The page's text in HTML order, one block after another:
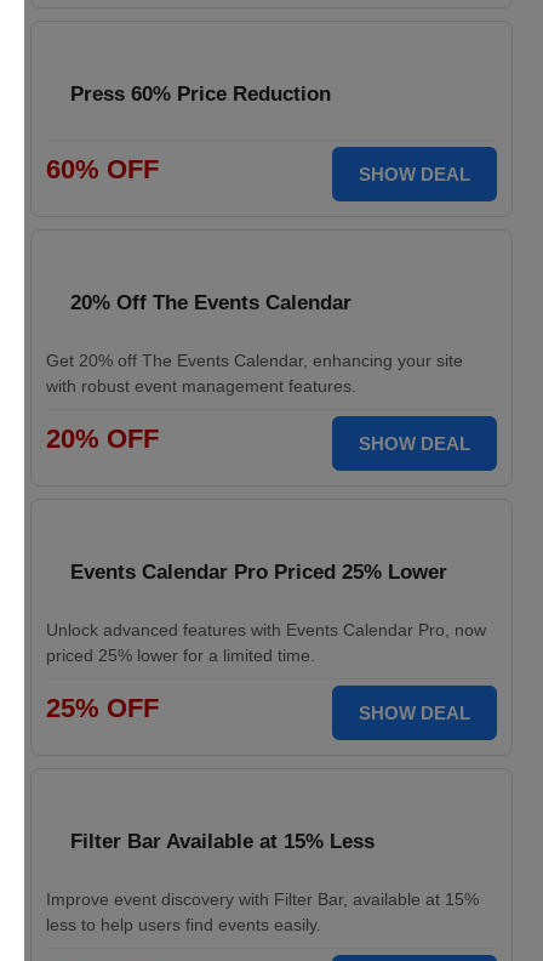
Press 60% Price Reduction
60% OFF SHOW DEAL
20% Off The Events Calendar
Get 20% off The Events Calendar, enhancing your site
with robust event management features.
20% OFF SHOW DEAL
Events Calendar Pro Priced 25% Lower
Unlock advanced features with Events Calendar Pro, now
priced 25% lower for a limited time.
25% OFF SHOW DEAL
Filter Bar Available at 15% Less
Improve event discovery with Filter Bar, available at 15%
less to help users find events easily.